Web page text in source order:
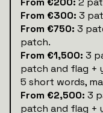
From €300: 3
From €750: 3
patch.
From €1,500: 3
patch and flag +
5 short words,
From €2,500: 3
patch and flag +